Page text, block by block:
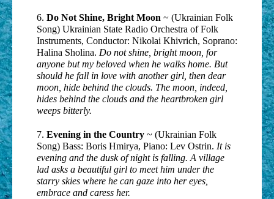
6. Do Not Shine, Bright Moon ~ (Ukrainian Folk
Song) Ukrainian State Radio Orchestra of Folk
Instruments, Conductor: Nikolai Khivrich, Soprano:
Halina Sholina. Do not shine, bright moon, for
anyone but my beloved when he walks home. But
should he fall in love with another girl, then dear
moon, hide behind the clouds. The moon, indeed,
hides behind the clouds and the heartbroken girl
weeps bitterly.
7. Evening in the Country ~ (Ukrainian Folk
Song) Bass: Boris Hmirya, Piano: Lev Ostrin. It is
evening and the dusk of night is falling. A village
lad asks a beautiful girl to meet him under the
starry skies where he can gaze into her eyes,
embrace and caress her.